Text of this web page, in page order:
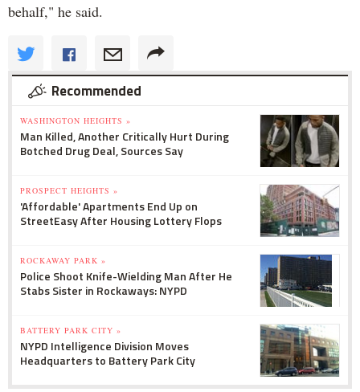
behalf," he said.
Recommended
WASHINGTON HEIGHTS »
Man Killed, Another Critically Hurt During
Botched Drug Deal, Sources Say
PROSPECT HEIGHTS »
'Affordable' Apartments End Up on
StreetEasy After Housing Lottery Flops
ROCKAWAY PARK »
Police Shoot Knife-Wielding Man After He
Stabs Sister in Rockaways: NYPD
BATTERY PARK CITY »
NYPD Intelligence Division Moves
Headquarters to Battery Park City